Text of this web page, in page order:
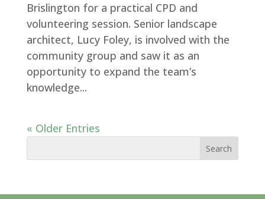
Brislington for a practical CPD and
volunteering session. Senior landscape
architect, Lucy Foley, is involved with the
community group and saw it as an
opportunity to expand the team’s
knowledge...
« Older Entries